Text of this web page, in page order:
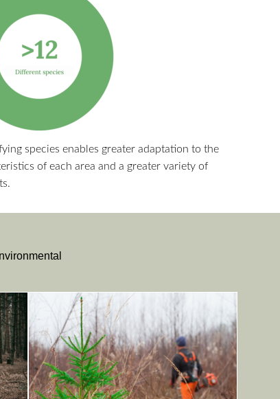
species enables greater adaptation to the
of each area and a greater variety of